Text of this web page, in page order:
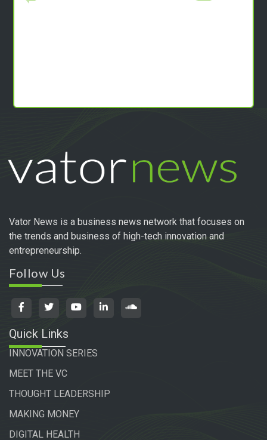
Vator News is a business news network that focuses on
the trends and business of high-tech innovation and
entrepreneurship.
Follow Us
Quick Links
INNOVATION SERIES
MEET THE VC
THOUGHT LEADERSHIP
MAKING MONEY
DIGITAL HEALTH